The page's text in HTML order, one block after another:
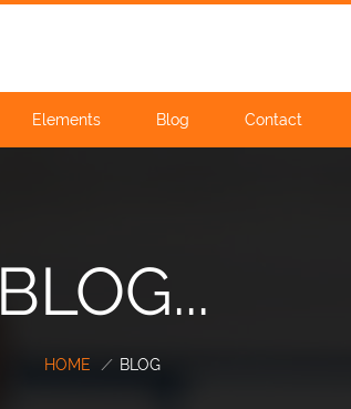
Elements Blog Contact
BLOG...
HOME / BLOG